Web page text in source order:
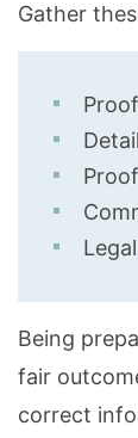
Gather
Being
fair
correct